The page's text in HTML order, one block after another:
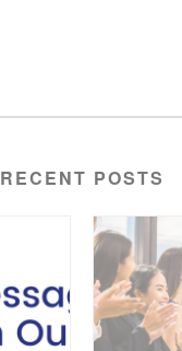
RECENT POSTS